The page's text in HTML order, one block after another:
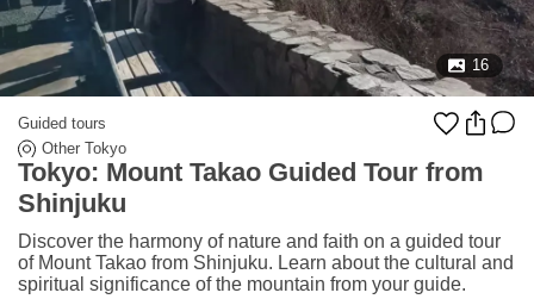
16
Guided tours
Other Tokyo
Tokyo: Mount Takao Guided Tour from
Shinjuku
Discover the harmony of nature and faith on a guided tour
of Mount Takao from Shinjuku. Learn about the cultural and
spiritual significance of the mountain from your guide.